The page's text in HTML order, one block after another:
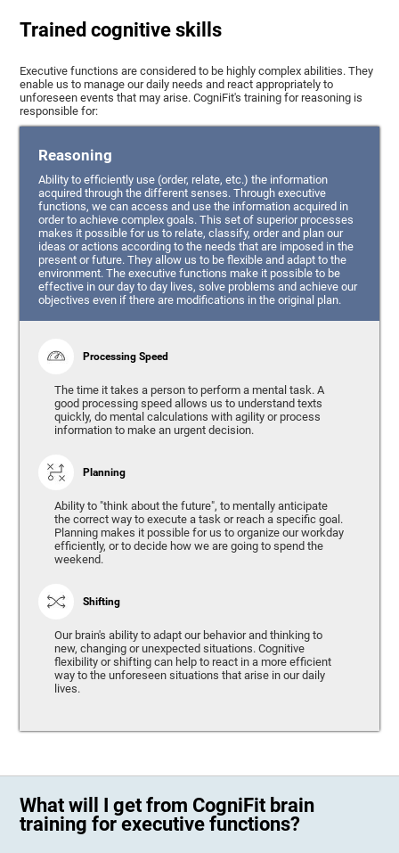
Trained cognitive skills
Executive functions are considered to be highly complex abilities. They
enable us to manage our daily needs and react appropriately to
unforeseen events that may arise. CogniFit's training for reasoning is
responsible for:
Reasoning
Ability to efficiently use (order, relate, etc.) the information
acquired through the different senses. Through executive
functions, we can access and use the information acquired in
order to achieve complex goals. This set of superior processes
makes it possible for us to relate, classify, order and plan our
ideas or actions according to the needs that are imposed in the
present or future. They allow us to be flexible and adapt to the
environment. The executive functions make it possible to be
effective in our day to day lives, solve problems and achieve our
objectives even if there are modifications in the original plan.
Processing Speed
The time it takes a person to perform a mental task. A
good processing speed allows us to understand texts
quickly, do mental calculations with agility or process
information to make an urgent decision.
Planning
Ability to "think about the future", to mentally anticipate
the correct way to execute a task or reach a specific goal.
Planning makes it possible for us to organize our workday
efficiently, or to decide how we are going to spend the
weekend.
Shifting
Our brain's ability to adapt our behavior and thinking to
new, changing or unexpected situations. Cognitive
flexibility or shifting can help to react in a more efficient
way to the unforeseen situations that arise in our daily
lives.
What will I get from CogniFit brain
training for executive functions?